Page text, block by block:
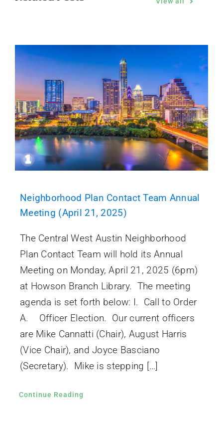
Neighborhood Plan Contact Team Annual
Meeting (April 21, 2025)
The Central West Austin Neighborhood
Plan Contact Team will hold its Annual
Meeting on Monday, April 21, 2025 (6pm)
at Howson Branch Library. The meeting
agenda is set forth below: I. Call to Order
A. Officer Election. Our current officers
are Mike Cannatti (Chair), August Harris
(Vice Chair), and Joyce Basciano
(Secretary). Mike is stepping […]
Continue Reading